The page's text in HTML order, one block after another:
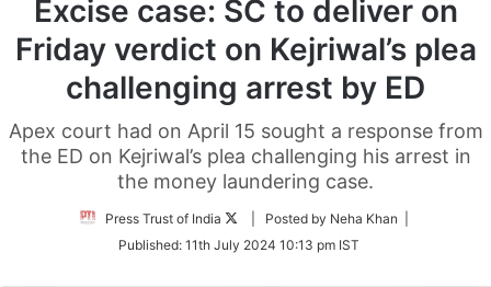
Excise case: SC to deliver on
Friday verdict on Kejriwal’s plea
challenging arrest by ED
Apex court had on April 15 sought a response from
the ED on Kejriwal’s plea challenging his arrest in
the money laundering case.
Press Trust of India
Follow
Twitter
| Posted by Neha Khan |
Published: 11th July 2024 10:13 pm IST